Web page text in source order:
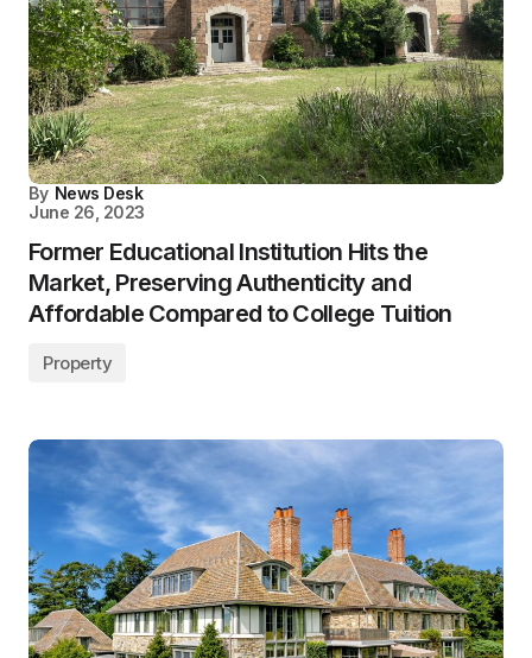
By News Desk
June 26, 2023
Former Educational Institution Hits the
Market, Preserving Authenticity and
Affordable Compared to College Tuition
Property